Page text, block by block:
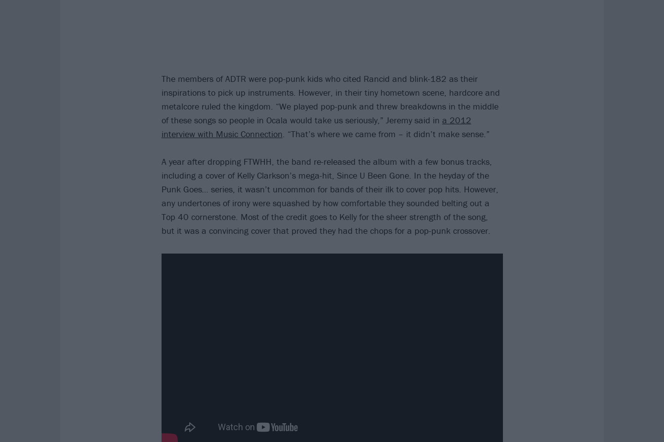
The members of ADTR were pop-punk kids who cited Rancid and blink-182 as their
inspirations to pick up instruments. However, in their tiny hometown scene, hardcore and
metalcore ruled the kingdom. “We played pop-punk and threw breakdowns in the middle
of these songs so people in Ocala would take us seriously,” Jeremy said in a 2012
interview with Music Connection . “That’s where we came from – it didn’t make sense.”
A year after dropping FTWHH, the band re-released the album with a few bonus tracks,
including a cover of Kelly Clarkson’s mega-hit, Since U Been Gone. In the heyday of the
Punk Goes… series, it wasn’t uncommon for bands of their ilk to cover pop hits. However,
any undertones of irony were squashed by how comfortable they sounded belting out a
Top 40 cornerstone. Most of the credit goes to Kelly for the sheer strength of the song,
but it was a convincing cover that proved they had the chops for a pop-punk crossover.